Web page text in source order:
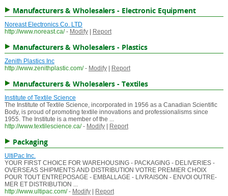
Manufacturers & Wholesalers - Electronic Equipment
Noreast Electronics Co. LTD
http://www.noreast.ca/ - Modify| Report
Manufacturers & Wholesalers - Plastics
Zenith Plastics Inc
http://www.zenithplastic.com/ - Modify| Report
Manufacturers & Wholesalers - Textiles
Institute of Textile Science
The Institute of Textile Science, incorporated in 1956 as a Canadian Scientific
Body, is proud of promoting textile innovations and professionalisms since
1955. The Institute is a member of the ...
http://www.textilescience.ca/ - Modify| Report
Packaging
UltiPac Inc.
YOUR FIRST CHOICE FOR WAREHOUSING - PACKAGING - DELIVERIES -
OVERSEAS SHIPMENTS AND DISTRIBUTION VOTRE PREMIER CHOIX
POUR TOUT ENTREPOSAGE - EMBALLAGE - LIVRAISON - ENVOI OUTRE-
MER ET DISTRIBUTION ...
http://www.ultipac.com/ - Modify| Report